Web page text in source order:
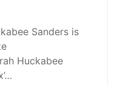
Sanders is
Huckabee